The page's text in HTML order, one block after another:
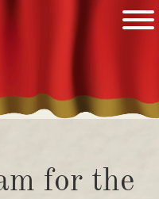
for the